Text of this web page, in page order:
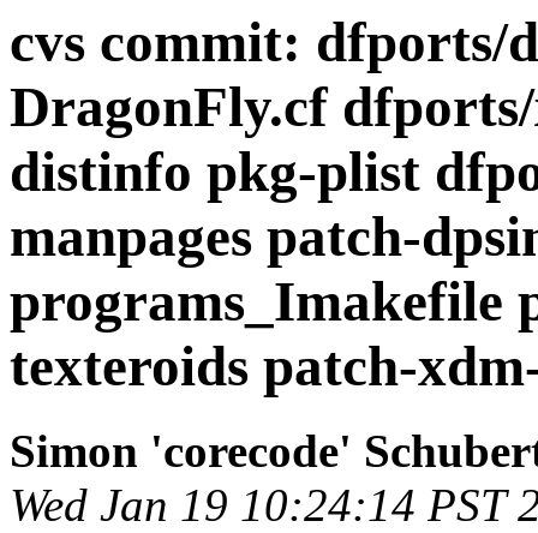
cvs commit: dfports/
DragonFly.cf
distinfo pkg-plist
manpages patch-
programs_Imakefile
texteroids patch-
Simon 'corecode'
Wed Jan 19 10:24:14 PST